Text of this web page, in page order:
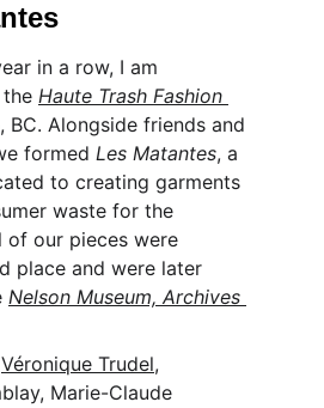
in a row, I am
Haute Trash Fashion
BC. Alongside friends and
formed Les Matantes, a
to creating garments
waste for the
of our pieces were
place and were later
Nelson Museum, Archives
Véronique Trudel,
Marie-Claude